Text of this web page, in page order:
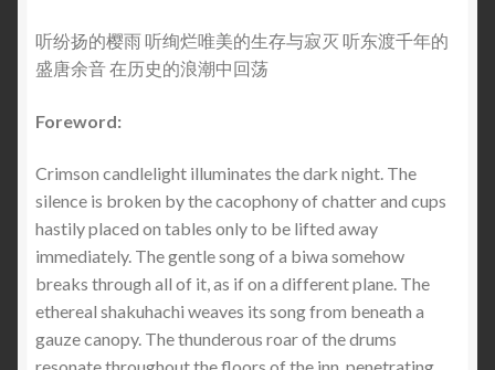
听纷扬的樱雨 听绚烂唯美的生存与寂灭 听东渡千年的
盛唐余音 在历史的浪潮中回荡
Foreword:
Crimson candlelight illuminates the dark night. The
silence is broken by the cacophony of chatter and cups
hastily placed on tables only to be lifted away
immediately. The gentle song of a biwa somehow
breaks through all of it, as if on a different plane. The
ethereal shakuhachi weaves its song from beneath a
gauze canopy. The thunderous roar of the drums